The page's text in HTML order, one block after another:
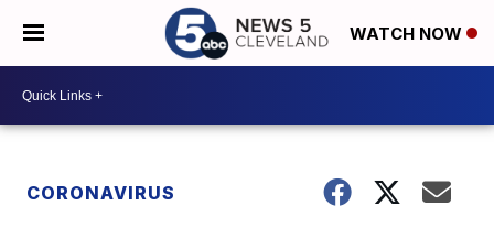
WATCH NOW
CORONAVIRUS